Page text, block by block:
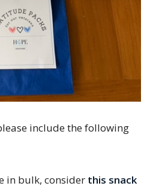
include the following
in bulk, consider this snack